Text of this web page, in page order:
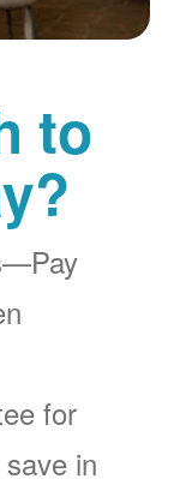
to
Pay
for
in